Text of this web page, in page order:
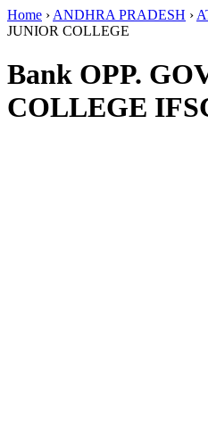
Home › ANDHRA PRADESH ›
JUNIOR COLLEGE
Bank OPP.
COLLEGE